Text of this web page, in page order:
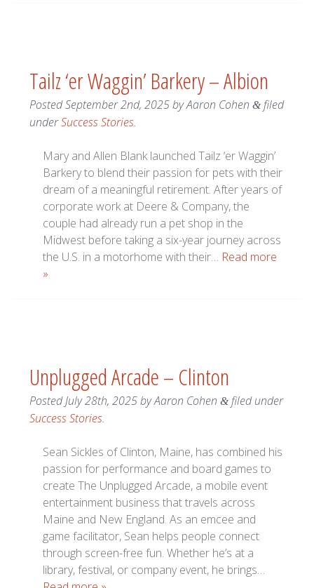
Tailz ‘er Waggin’ Barkery – Albion
PostedSeptember 2nd, 2025byAaron Cohen &filed
underSuccess Stories.
Mary and Allen Blank launched Tailz ‘er Waggin’
Barkery to blend their passion for pets with their
dream of a meaningful retirement. After years of
corporate work at Deere & Company, the
couple had already run a pet shop in the
Midwest before taking a six-year journey across
the U.S. in a motorhome with their… Read more
»
Unplugged Arcade – Clinton
PostedJuly 28th, 2025byAaron Cohen &filed under
Success Stories.
Sean Sickles of Clinton, Maine, has combined his
passion for performance and board games to
create The Unplugged Arcade, a mobile event
entertainment business that travels across
Maine and New England. As an emcee and
game facilitator, Sean helps people connect
through screen-free fun. Whether he’s at a
library, festival, or company event, he brings…